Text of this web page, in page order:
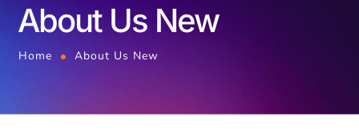
About Us New
Home About Us New